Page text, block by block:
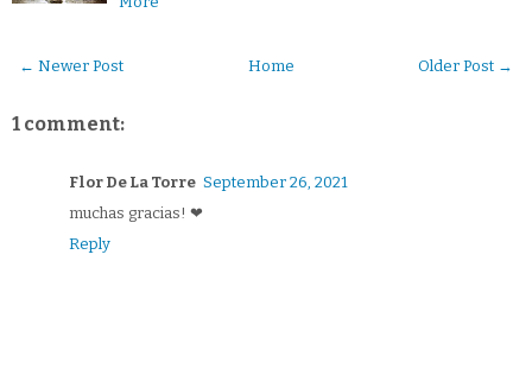
← Newer Post Older Post →
Home
1 comment:
Flor De La Torre September 26, 2021
muchas gracias! ❤
Reply